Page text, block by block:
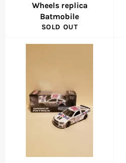
Wheels replica
Batmobile
SOLD OUT